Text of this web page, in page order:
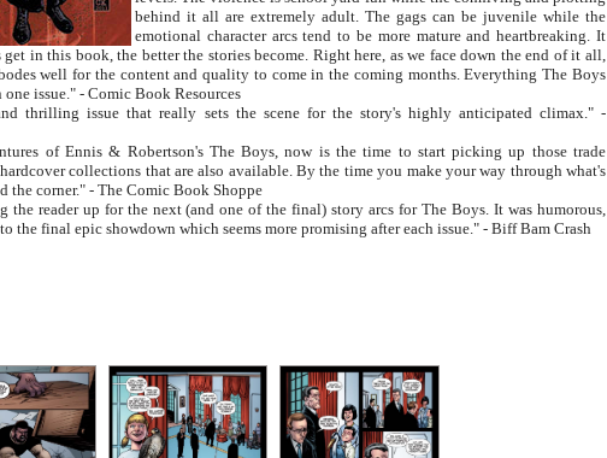
behind it all are extremely adult. The gags can be juvenile while the
emotional character arcs tend to be more mature and heartbreaking. It
get in this book, the better the stories become. Right here, as we face down the end of it all,
well for the content and quality to come in the coming months. Everything The Boys
issue." - Comic Book Resources
thrilling issue that really sets the scene for the story's highly anticipated climax." -
of Ennis & Robertson's The Boys, now is the time to start picking up those trade
collections that are also available. By the time you make your way through what's
the corner." - The Comic Book Shoppe
the reader up for the next (and one of the final) story arcs for The Boys. It was humorous,
the final epic showdown which seems more promising after each issue." - Biff Bam Crash